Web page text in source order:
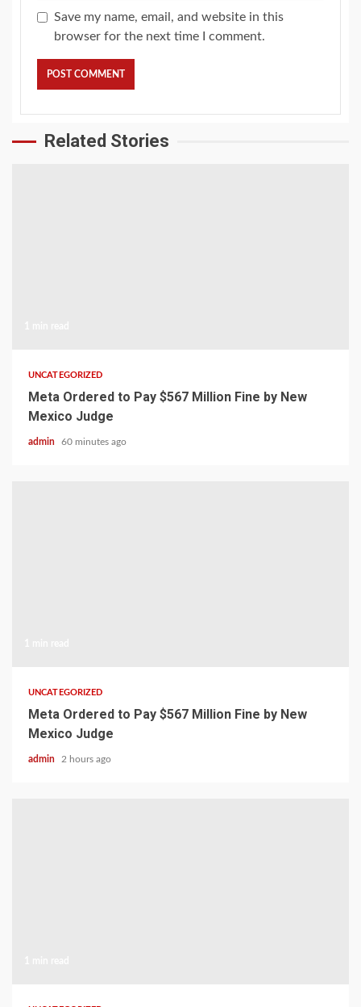
Save my name, email, and website in this
browser for the next time I comment.
Related Stories
UNCATEGORIZED
Meta Ordered to Pay $567 Million Fine by New
Mexico Judge
admin 60 minutes ago
UNCATEGORIZED
Meta Ordered to Pay $567 Million Fine by New
Mexico Judge
admin 2 hours ago